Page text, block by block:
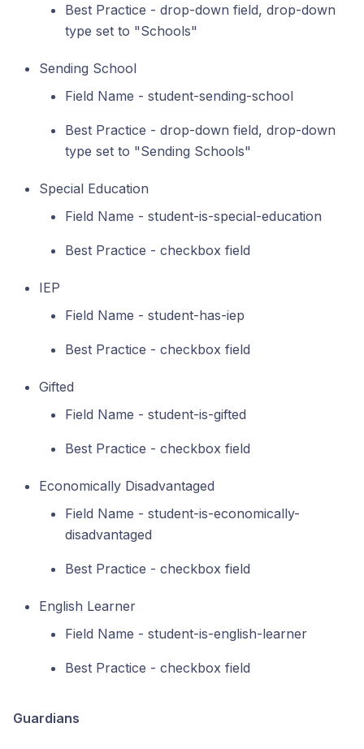
Best Practice - drop-down field, drop-down
type set to "Schools"
Sending School
Field Name - student-sending-school
Best Practice - drop-down field, drop-down
type set to "Sending Schools"
Special Education
Field Name - student-is-special-education
Best Practice - checkbox field
IEP
Field Name - student-has-iep
Best Practice - checkbox field
Gifted
Field Name - student-is-gifted
Best Practice - checkbox field
Economically Disadvantaged
Field Name - student-is-economically-
disadvantaged
Best Practice - checkbox field
English Learner
Field Name - student-is-english-learner
Best Practice - checkbox field
Guardians